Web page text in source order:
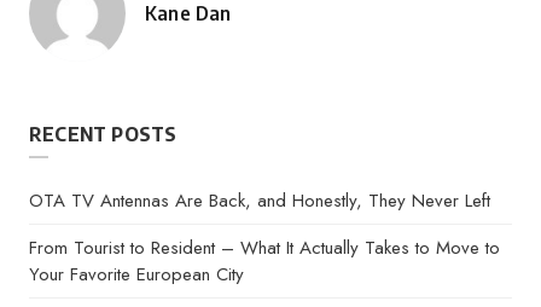
Posted
Kane Dan
RECENT POSTS
OTA TV Antennas Are Back, and Honestly, They Never Left
From Tourist to Resident – What It Actually Takes to Move to
Your Favorite European City